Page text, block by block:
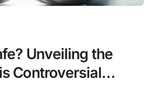
Unveiling the
Controversial